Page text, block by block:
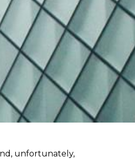
unfortunately,